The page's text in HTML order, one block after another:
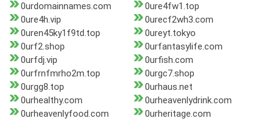
0urdomainnames.com
0ure4fw1.top
0ure4h.vip
0urecf2wh3.com
0uren45ky1f9td.top
0ureyt.tokyo
0urf2.shop
0urfantasylife.com
0urfdj.vip
0urfish.com
0urfrnfmrho2m.top
0urgc7.shop
0urgg8.top
0urhaus.net
0urhealthy.com
0urheavenlydrink.com
0urheavenlyfood.com
0urheritage.com